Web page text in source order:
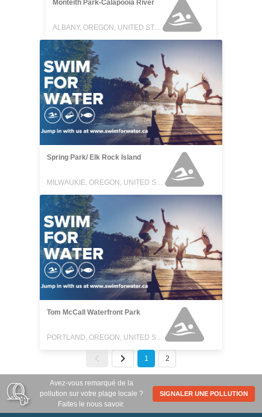
Monteith Park-Calapooia River
ALBANY, OREGON, UNITED STATES
Spring Park/ Elk Rock Island
MILWAUKIE, OREGON, UNITED STATES
Tom McCall Waterfront Park
PORTLAND, OREGON, UNITED STATES
1 2
Avez-vous remarqué de la
pollution sur votre plage locale ?
Faites le nous savoir.
SIGNALER UNE POLLUTION